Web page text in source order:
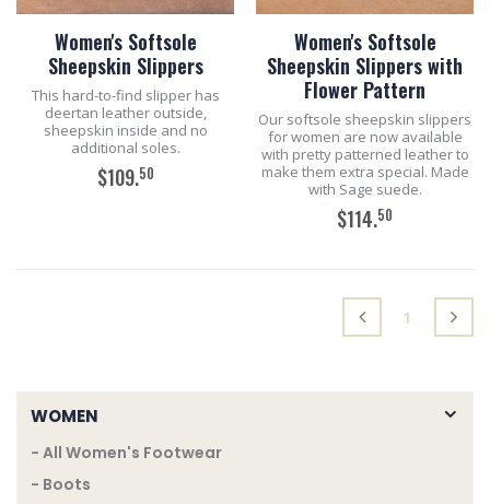
Women's Softsole
Sheepskin Slippers
This hard-to-find slipper has
deertan leather outside,
sheepskin inside and no
additional soles.
$109.50
Women's Softsole
Sheepskin Slippers with
Flower Pattern
Our softsole sheepskin slippers
for women are now available
with pretty patterned leather to
make them extra special. Made
with Sage suede.
$114.50
1 (current)
WOMEN
- All Women's Footwear
- Boots